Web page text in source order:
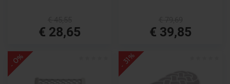
€ 28,65 € 39,85
- 0% - 31%